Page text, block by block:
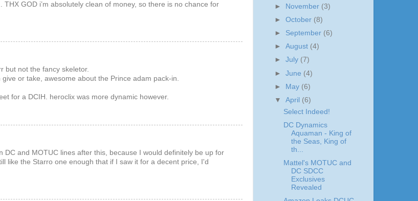
THX GOD i’m absolutely clean of money, so there is no chance for
but not the fancy skeletor.
or take, awesome about the Prince adam pack-in.
for a DCIH. heroclix was more dynamic however.
DC and MOTUC lines after this, because I would definitely be up for
like the Starro one enough that if I saw it for a decent price, I'd
►
November (3)
►October (8)
► September (6)
►August (4)
►July (7)
►June (4)
► May (6)
▼April (6)
Select Indeed!
DC Dynamics
Aquaman - King of
the Seas, King of
th...
Mattel's MOTUC and
DC SDCC
Exclusives
Revealed